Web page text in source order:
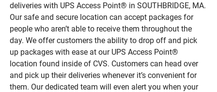
deliveries with UPS Access Point® in SOUTHBRIDGE, MA.
Our safe and secure location can accept packages for
people who aren’t able to receive them throughout the
day. We offer customers the ability to drop off and pick
up packages with ease at our UPS Access Point®
location found inside of CVS. Customers can head over
and pick up their deliveries whenever it’s convenient for
them. Our dedicated team will even alert you when your